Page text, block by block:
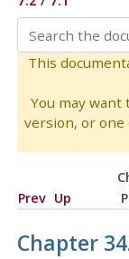
This
You may want
version, or
Prev Up
Chapter